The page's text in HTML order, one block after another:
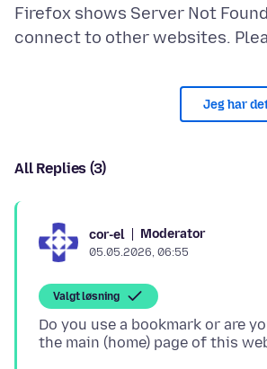
Firefox shows Server Not
Jeg har
All Replies (3)
cor-el Moderator
05.05.2026, 06:55
Valgt løsning
Do you use a bookmark or are